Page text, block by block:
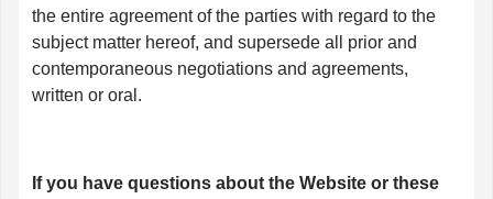
the entire agreement of the parties with regard to the
subject matter hereof, and supersede all prior and
contemporaneous negotiations and agreements,
written or oral.
If you have questions about the Website or these